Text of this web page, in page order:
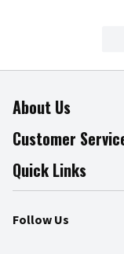
About Us
About The Fresh
Join Our Team
Press Room
Community
Customer
Online Tips & Tricks
Recalls
Food Safety
Quick Links
Find a Store
Weekly Circular
Follow Us